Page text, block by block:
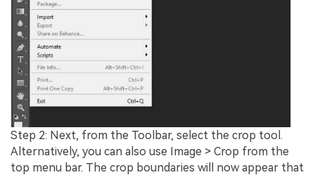
Step 2: Next, from the Toolbar, select the crop tool.
Alternatively, you can also use Image > Crop from the
top menu bar. The crop boundaries will now appear that